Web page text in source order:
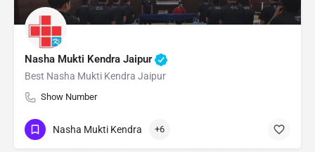
Nasha Mukti Kendra Jaipur
Best Nasha Mukti Kendra Jaipur
Show Number
Nasha Mukti Kendra +6